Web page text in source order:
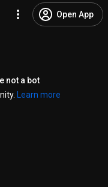
Open App
not a bot
Learn more